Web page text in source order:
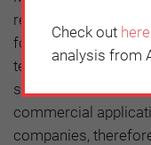
resources are
for power
technologies will be
such technology
commercial
companies,
Check out here
analysis from